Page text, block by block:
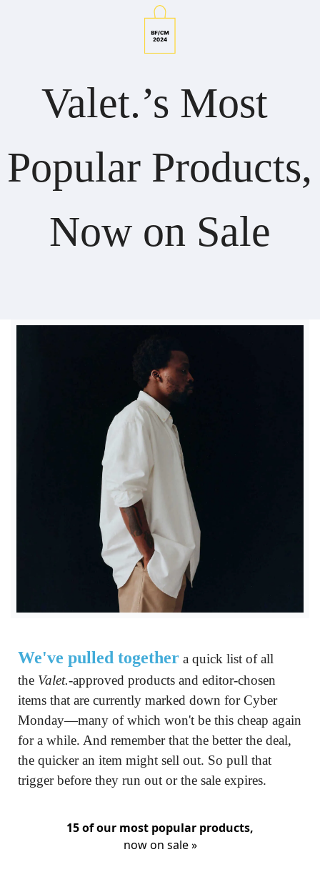
Valet.’s Most
Popular Products,
Now on Sale
We've pulled together a quick list of all
the Valet.-approved products and editor-chosen
items that are currently marked down for Cyber
Monday—many of which won't be this cheap again
for a while. And remember that the better the deal,
the quicker an item might sell out. So pull that
trigger before they run out or the sale expires.
15 of our most popular products,
now on sale »